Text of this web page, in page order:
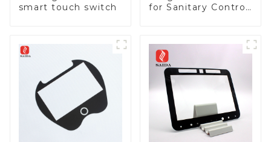
smart touch switch
for Sanitary Control